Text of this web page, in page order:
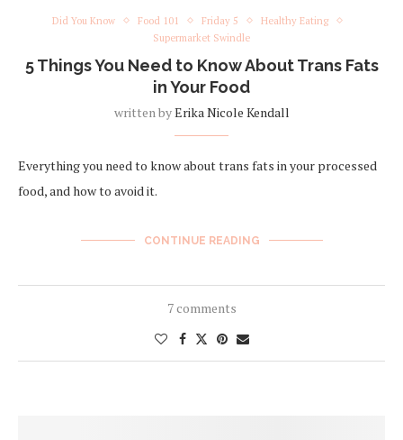
Did You Know Food 101 Friday 5
Healthy Eating
Supermarket Swindle
5 Things You Need to Know About Trans Fats
in Your Food
written byErika Nicole Kendall
Everything you need to know about trans fats in your processed
food, and how to avoid it.
CONTINUE READING
7 comments